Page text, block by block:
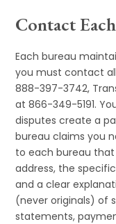
Contact
Each bureau
you must contact
888-397-3742,
at 866-349-5191.
disputes create a
bureau claims you
to each bureau
address, the
and a clear
(never originals) of
statements,